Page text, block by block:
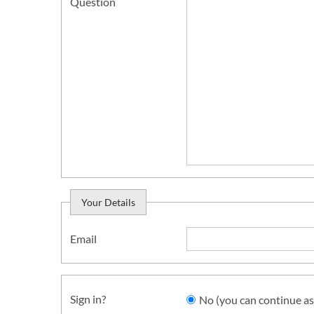
Your Details
Email
Sign in? No (you can continue